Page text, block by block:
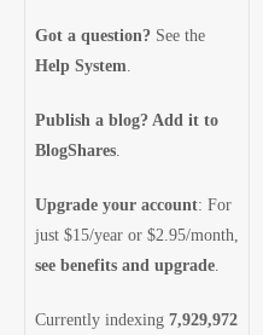
Got a question? See the
Help System.
Publish a blog? Add it to
BlogShares.
Upgrade your account: For
just $15/year or $2.95/month,
see benefits and upgrade.
Currently indexing 7,929,972